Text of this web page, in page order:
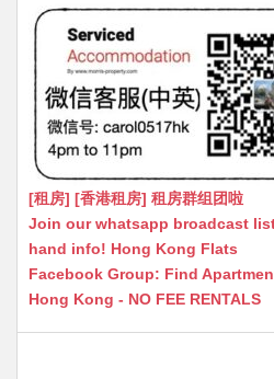
[租房] [香港租房] 租房群组团啦
Join our whatsapp broadcast
hand info! Hong Kong Flats
Facebook Group: Find
Hong Kong - NO FEE RENTALS